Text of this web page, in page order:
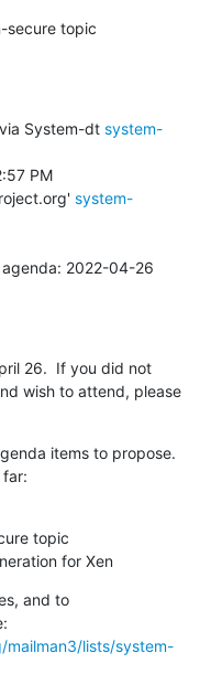
secure topic
System-dt system-
PM
system-
2022-04-26
26.  If you did not
wish to attend, please
items to propose.
for Xen
and to
lists/system-